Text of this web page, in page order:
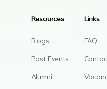
Resources
Blogs
Past Events
Alumni
Links
FAQ